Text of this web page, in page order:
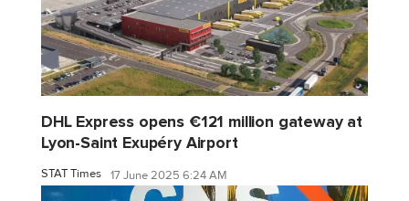
DHL Express opens €121 million gateway at
Lyon-Saint Exupéry Airport
STAT Times 17 June 2025 6:24 AM